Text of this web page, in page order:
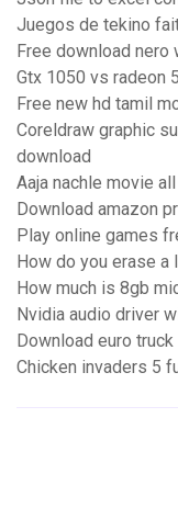
Juegos de tekino
Free download
Gtx 1050 vs radeon
Free new hd tamil
Coreldraw graphic
download
Aaja nachle movie
Download amazon
Play online games
How do you erase a
How much is 8gb
Nvidia audio driver
Download euro
Chicken invaders 5